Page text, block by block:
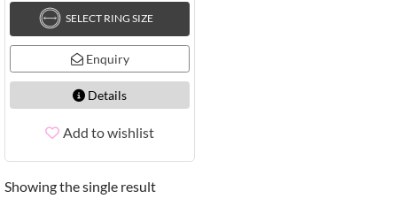
SELECT RING SIZE
Enquiry
Details
Add to wishlist
Showing the single result